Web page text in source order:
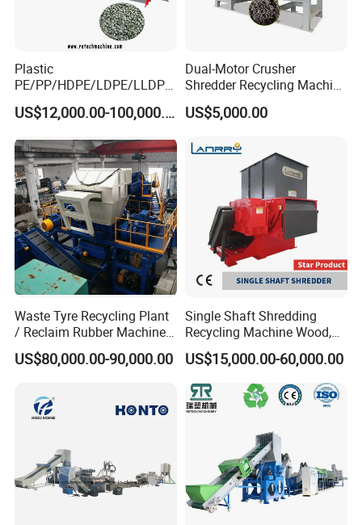
Plastic
PE/PP/HDPE/LDPE/LLDPE
/BOPP Film/Bag/Woven
Bag/Non
Line/Granulation
Plant/Agglomeration
Recycling/Compact
Pelletizing Machine
US$12,000.00-100,000.00
Dual-Motor Crusher
Shredder Recycling Machine
for Plastic, Rubber Tires &
Wooden Beams
US$5,000.00
Waste Tyre Recycling Plant
/ Reclaim Rubber Machine /
Tire Recycling Machine
US$80,000.00-90,000.00
Single Shaft Shredding
Recycling Machine Wood,
Paper, Copper Cable, Cans,
Metal, Plastic Shredder
US$15,000.00-60,000.00